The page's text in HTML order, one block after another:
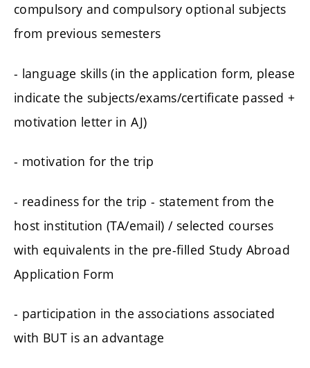
compulsory and compulsory optional subjects
from previous semesters
- language skills (in the application form, please
indicate the subjects/exams/certificate passed +
motivation letter in AJ)
- motivation for the trip
- readiness for the trip - statement from the
host institution (TA/email) / selected courses
with equivalents in the pre-filled Study Abroad
Application Form
- participation in the associations associated
with BUT is an advantage